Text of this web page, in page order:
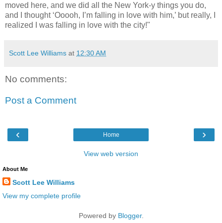
moved here, and we did all the New York-y things you do,
and I thought ‘Ooooh, I’m falling in love with him,’ but really, I
realized I was falling in love with the city!"
Scott Lee Williams at 12:30 AM
No comments:
Post a Comment
‹ ›
Home
View web version
About Me
Scott Lee Williams
View my complete profile
Powered by Blogger.